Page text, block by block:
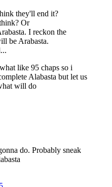
they'll end it?
Or
I reckon the
be Arabasta.
like 95 chaps so i
Alabasta but let us
will do
do. Probably sneak